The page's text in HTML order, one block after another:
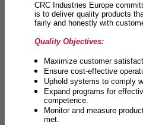
CRC Industries Europe
is to deliver quality products
fairly and honestly with
Quality Objectives:
Maximize customer
Ensure cost-effective
Uphold systems to comply
Expand programs for
competence.
Monitor and measure
met.